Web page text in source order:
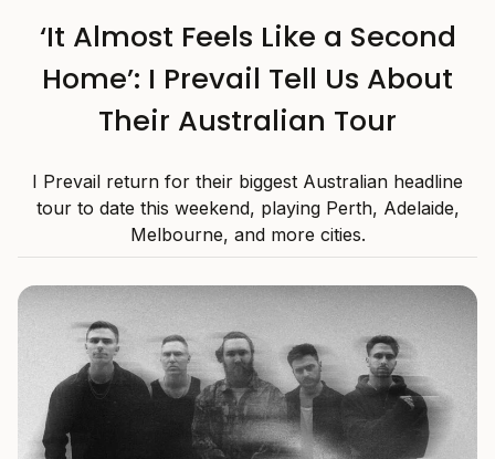
‘It Almost Feels Like a Second
Home’: I Prevail Tell Us About
Their Australian Tour
I Prevail return for their biggest Australian headline
tour to date this weekend, playing Perth, Adelaide,
Melbourne, and more cities.